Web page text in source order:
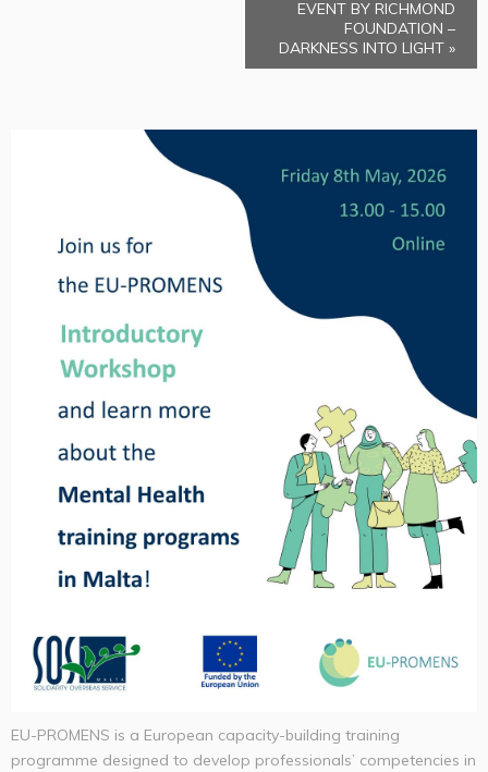
EVENT BY RICHMOND
FOUNDATION –
DARKNESS INTO LIGHT »
EU-PROMENS is a European capacity-building training
programme designed to develop professionals’ competencies in